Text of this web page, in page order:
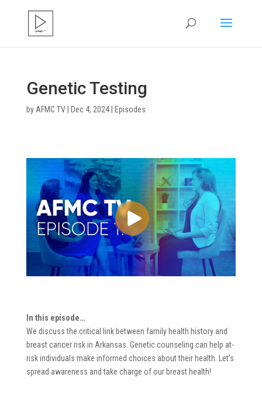
Genetic Testing
by AFMC TV| Dec 4, 2024| Episodes
In this episode…
We discuss the critical link between family health history and
breast cancer risk in Arkansas. Genetic counseling can help at-
risk individuals make informed choices about their health. Let’s
spread awareness and take charge of our breast health!